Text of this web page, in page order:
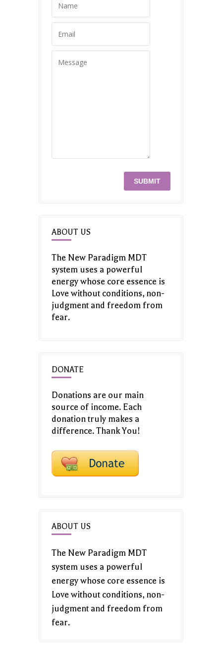
ABOUT US
The New Paradigm MDT
system uses a powerful
energy whose core essence is
Love without conditions, non-
judgment and freedom from
fear.
DONATE
Donations are our main
source of income. Each
donation truly makes a
difference. Thank You!
ABOUT US
The New Paradigm MDT
system uses a powerful
energy whose core essence is
Love without conditions, non-
judgment and freedom from
fear.